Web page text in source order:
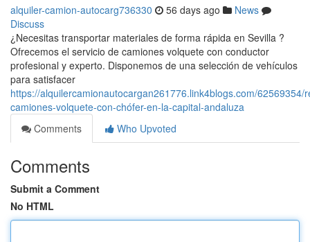
alquiler-camion-autocarg736330 56 days ago
News
Discuss
¿Necesitas transportar materiales de forma rápida en Sevilla ?
Ofrecemos el servicio de camiones volquete con conductor
profesional y experto. Disponemos de una selección de vehículos
para satisfacer
https://alquilercamionautocargan261776.link4blogs.com/62569354/
camiones-volquete-con-chófer-en-la-capital-andaluza
Comments
Who Upvoted
Comments
Submit a Comment
No HTML